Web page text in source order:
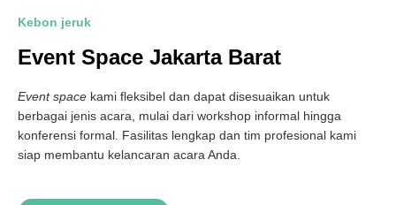
Kebon jeruk
Event Space Jakarta Barat
Event space kami fleksibel dan dapat disesuaikan untuk
berbagai jenis acara, mulai dari workshop informal hingga
konferensi formal. Fasilitas lengkap dan tim profesional kami
siap membantu kelancaran acara Anda.